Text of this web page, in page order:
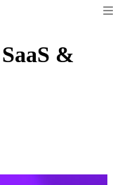
&